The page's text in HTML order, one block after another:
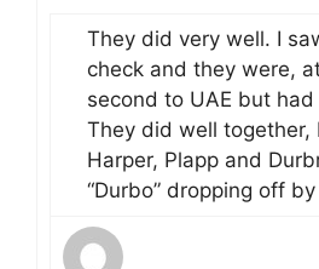
They did very well. I
check and they were,
second to UAE but
They did well together,
Harper, Plapp and
“Durbo” dropping off